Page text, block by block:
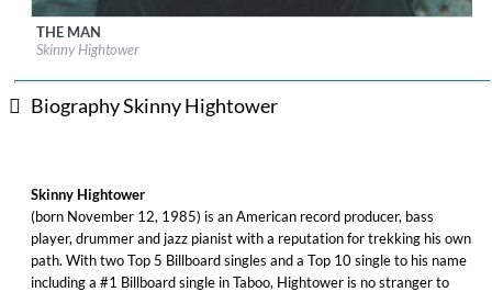
Label: Trippin 'n Rhythm
Genre: Jazz
THE MAN
Skinny Hightower
Biography Skinny Hightower
Skinny Hightower
(born November 12, 1985) is an American record producer, bass
player, drummer and jazz pianist with a reputation for trekking his own
path. With two Top 5 Billboard singles and a Top 10 single to his name
including a #1 Billboard single in Taboo, Hightower is no stranger to